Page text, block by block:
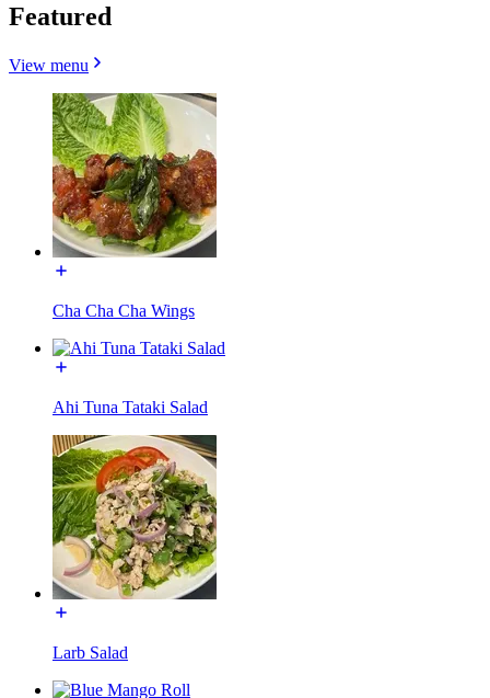
Featured
View menu
Cha Cha Cha Wings
Ahi Tuna Tataki Salad
Larb Salad